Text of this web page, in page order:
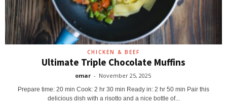
CHICKEN & BEEF
Ultimate Triple Chocolate Muffins
omar - November 25, 2025
Prepare time: 20 min Cook: 2 hr 30 min Ready in: 2 hr 50 min Pair this
delicious dish with a risotto and a nice bottle of...